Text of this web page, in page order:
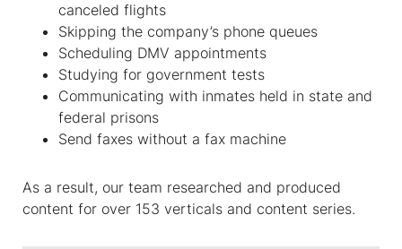
canceled flights
Skipping the company’s phone queues
Scheduling DMV appointments
Studying for government tests
Communicating with inmates held in state and
federal prisons
Send faxes without a fax machine
As a result, our team researched and produced
content for over 153 verticals and content series.